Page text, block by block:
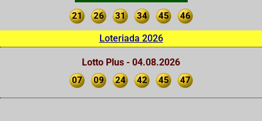
21 26 31 34 45 46
Loteriada 2026
Lotto Plus - 04.08.2026
07 09 24 42 45 47